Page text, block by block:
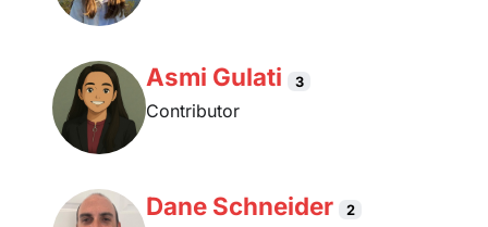
Asmi Gulati 3
Contributor
Dane Schneider 2